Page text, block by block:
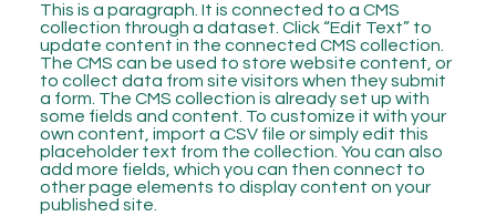
This is a paragraph. It is connected to a CMS
collection through a dataset. Click “Edit Text” to
update content in the connected CMS collection.
The CMS can be used to store website content, or
to collect data from site visitors when they submit
a form. The CMS collection is already set up with
some fields and content. To customize it with your
own content, import a CSV file or simply edit this
placeholder text from the collection. You can also
add more fields, which you can then connect to
other page elements to display content on your
published site.